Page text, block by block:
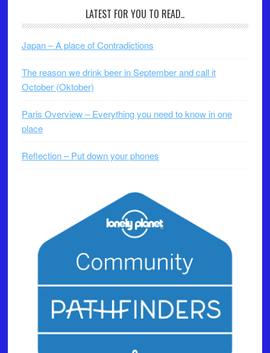
LATEST FOR YOU TO READ..
Japan – A place of Contradictions
The reason we drink beer in September and call it
October (Oktober)
Paris Overview – Everything you need to know in one
place
Reflection – Put down your phones